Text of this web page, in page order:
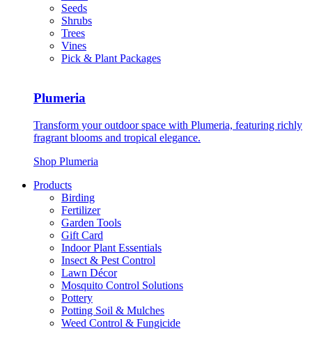
Seeds
Shrubs
Trees
Vines
Pick & Plant Packages
Plumeria
Transform your outdoor space with Plumeria, featuring richly
fragrant blooms and tropical elegance.
Shop Plumeria
Products
Birding
Fertilizer
Garden Tools
Gift Card
Indoor Plant Essentials
Insect & Pest Control
Lawn Décor
Mosquito Control Solutions
Pottery
Potting Soil & Mulches
Weed Control & Fungicide